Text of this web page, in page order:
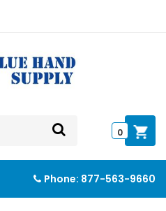
0
Phone: 877-563-9660